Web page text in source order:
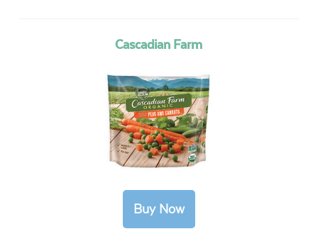
Cascadian Farm